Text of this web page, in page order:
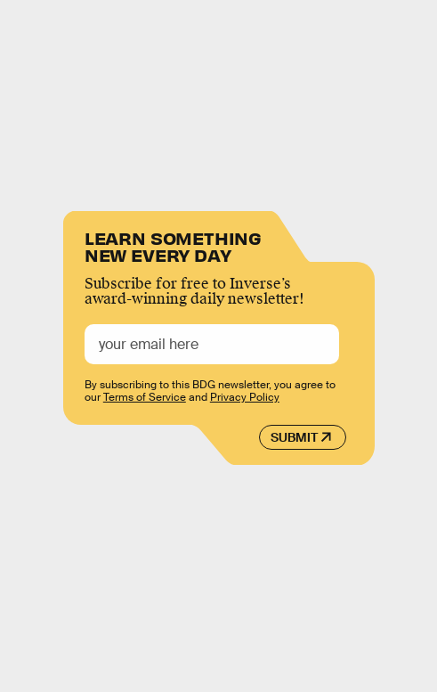
LEARN SOMETHING
NEW EVERY DAY
Subscribe for free to Inverse’s
award-winning daily newsletter!
SUBMIT
By subscribing to this BDG newsletter, you agree to
ourTerms of Serviceand Privacy Policy